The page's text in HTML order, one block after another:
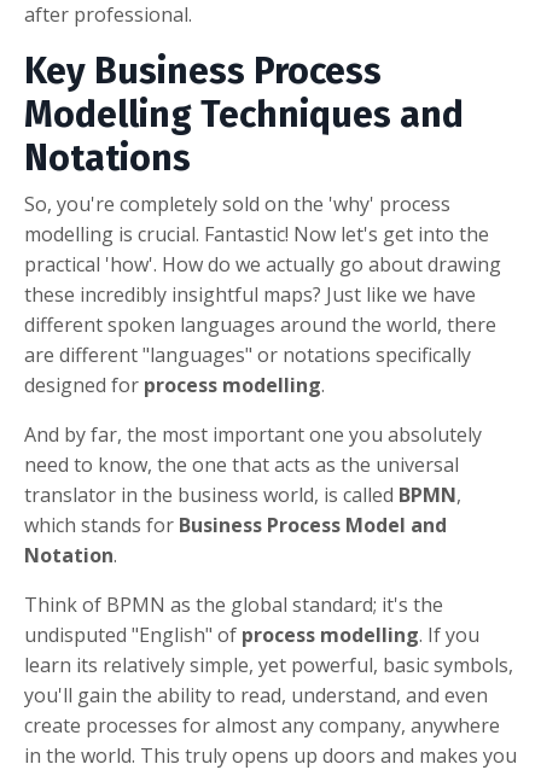
after professional.
Key Business Process
Modelling Techniques and
Notations
So, you're completely sold on the 'why' process
modelling is crucial. Fantastic! Now let's get into the
practical 'how'. How do we actually go about drawing
these incredibly insightful maps? Just like we have
different spoken languages around the world, there
are different "languages" or notations specifically
designed for process modelling.
And by far, the most important one you absolutely
need to know, the one that acts as the universal
translator in the business world, is called BPMN,
which stands for Business Process Model and
Notation.
Think of BPMN as the global standard; it's the
undisputed "English" of process modelling. If you
learn its relatively simple, yet powerful, basic symbols,
you'll gain the ability to read, understand, and even
create processes for almost any company, anywhere
in the world. This truly opens up doors and makes you